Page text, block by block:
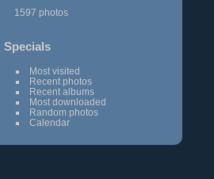
1597 photos
Specials
Most visited
Recent photos
Recent albums
Most downloaded
Random photos
Calendar